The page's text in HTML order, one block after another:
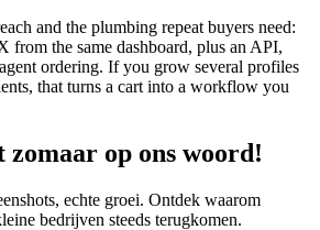
and the plumbing repeat buyers need:
from the same dashboard, plus an API,
ordering. If you grow several profiles
that turns a cart into a workflow you
zomaar op ons woord!
echte groei. Ontdek waarom
bedrijven steeds terugkomen.